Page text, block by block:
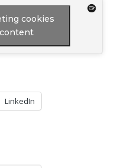
cookies
LinkedIn